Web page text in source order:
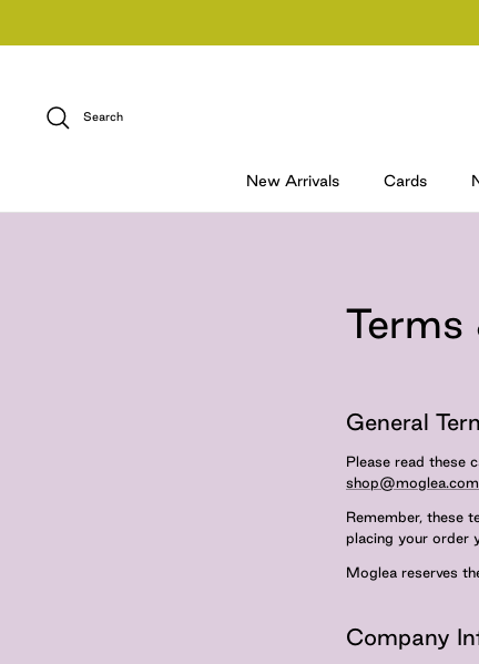
Search
New Arrivals Cards
Terms
General
Please read these
shop@moglea.com
Remember, these
placing your order
Moglea reserves
Company